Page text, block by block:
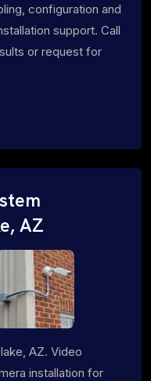
configuration and
support. Call
or request for
AZ
AZ. Video
installation for